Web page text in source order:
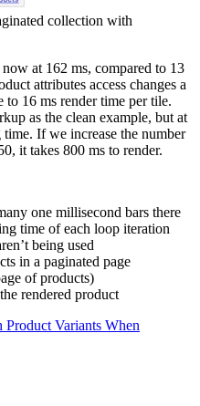
collection with
at 162 ms, compared to 13
attributes access changes a
to 16 ms render time per tile.
as the clean example, but at
If we increase the number
it takes 800 ms to render.
one millisecond bars there
time of each loop iteration
being used
in a paginated page
of products)
rendered product
Variants When